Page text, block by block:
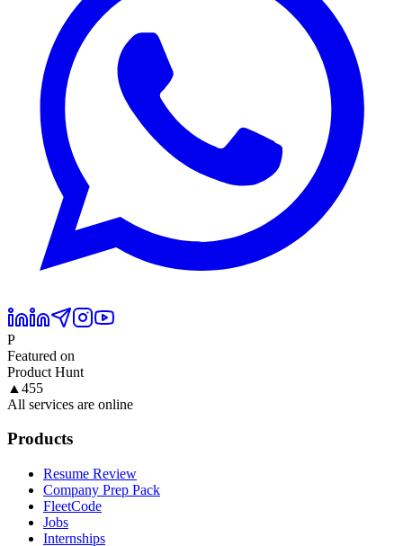
P
Featured on
Product Hunt
▲ 455
All services are online
Products
Resume Review
Company Prep Pack
FleetCode
Jobs
Internships